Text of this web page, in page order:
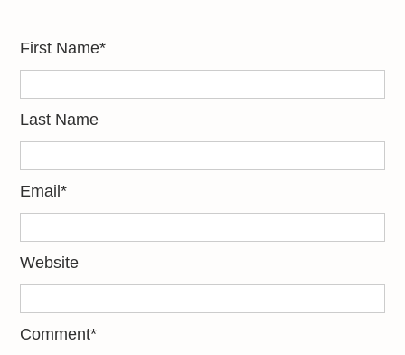
First Name*
Last Name
Email*
Website
Comment*